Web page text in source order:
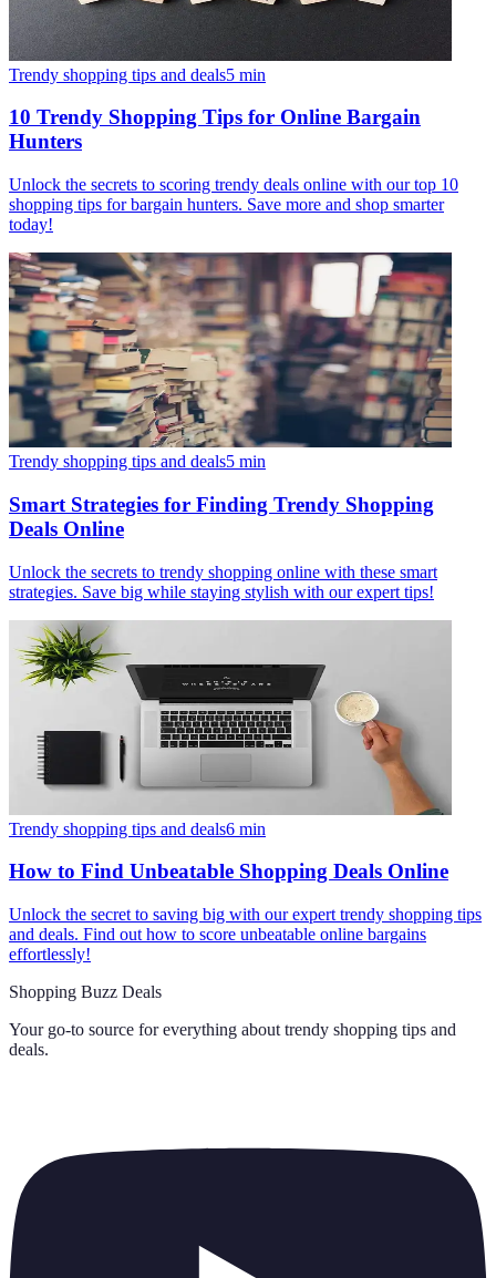
Trendy shopping tips and deals5 min
10 Trendy Shopping Tips for Online Bargain
Hunters
Unlock the secrets to scoring trendy deals online with our top 10
shopping tips for bargain hunters. Save more and shop smarter
today!
Trendy shopping tips and deals5 min
Smart Strategies for Finding Trendy Shopping
Deals Online
Unlock the secrets to trendy shopping online with these smart
strategies. Save big while staying stylish with our expert tips!
Trendy shopping tips and deals6 min
How to Find Unbeatable Shopping Deals Online
Unlock the secret to saving big with our expert trendy shopping tips
and deals. Find out how to score unbeatable online bargains
effortlessly!
Shopping Buzz Deals
Your go-to source for everything about trendy shopping tips and
deals.